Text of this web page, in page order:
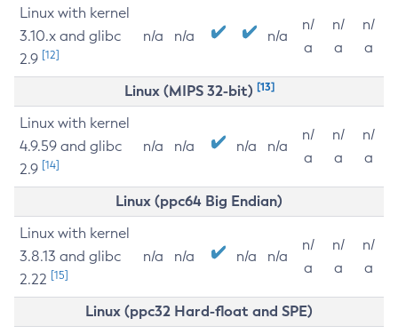
Linux with kernel
3.10.x and glibc
2.9 [12]
n/a n/a n/a
n/
a
n/
a
n/
a
Linux (MIPS 32-bit) [13]
Linux with kernel
4.9.59 and glibc
2.9 [14]
n/a n/a n/a n/a
n/
a
n/
a
n/
a
Linux (ppc64 Big Endian)
Linux with kernel
3.8.13 and glibc
2.22 [15]
n/a n/a n/a n/a
n/
a
n/
a
n/
a
Linux (ppc32 Hard-float and SPE)